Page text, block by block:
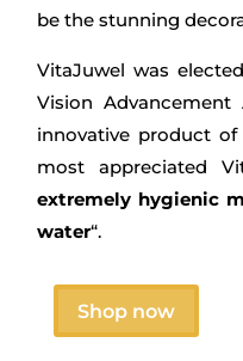
be the stunning
VitaJuwel was
Vision
innovative product
most appreciated
extremely hygienic
water“.
Shop now